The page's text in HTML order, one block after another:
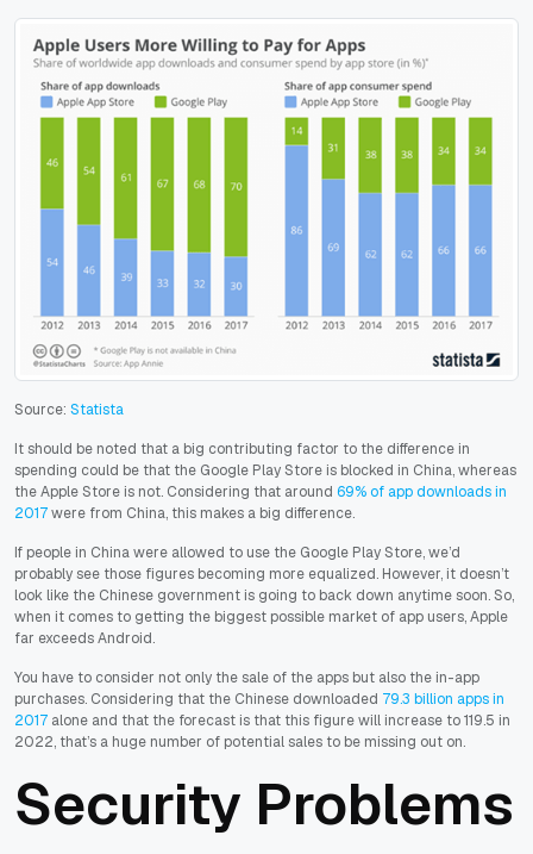
Source: Statista
It should be noted that a big contributing factor to the difference in
spending could be that the Google Play Store is blocked in China, whereas
the Apple Store is not. Considering that around 69% of app downloads in
2017were from China, this makes a big difference.
If people in China were allowed to use the Google Play Store, we’d
probably see those figures becoming more equalized. However, it doesn’t
look like the Chinese government is going to back down anytime soon. So,
when it comes to getting the biggest possible market of app users, Apple
far exceeds Android.
You have to consider not only the sale of the apps but also the in-app
purchases. Considering that the Chinese downloaded 79.3 billion apps in
2017 alone and that the forecast is that this figure will increase to 119.5 in
2022, that’s a huge number of potential sales to be missing out on.
Security Problems